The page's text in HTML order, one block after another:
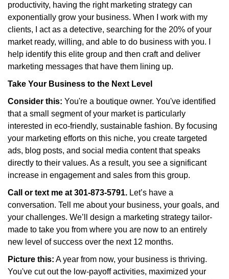
productivity, having the right marketing strategy can
exponentially grow your business. When I work with my
clients, I act as a detective, searching for the 20% of your
market ready, willing, and able to do business with you. I
help identify this elite group and then craft and deliver
marketing messages that have them lining up.
Take Your Business to the Next Level
Consider this: You're a boutique owner. You've identified
that a small segment of your market is particularly
interested in eco-friendly, sustainable fashion. By focusing
your marketing efforts on this niche, you create targeted
ads, blog posts, and social media content that speaks
directly to their values. As a result, you see a significant
increase in engagement and sales from this group.
Call or text me at 301-873-5791. Let’s have a
conversation. Tell me about your business, your goals, and
your challenges. We’ll design a marketing strategy tailor-
made to take you from where you are now to an entirely
new level of success over the next 12 months.
Picture this: A year from now, your business is thriving.
You've cut out the low-payoff activities, maximized your